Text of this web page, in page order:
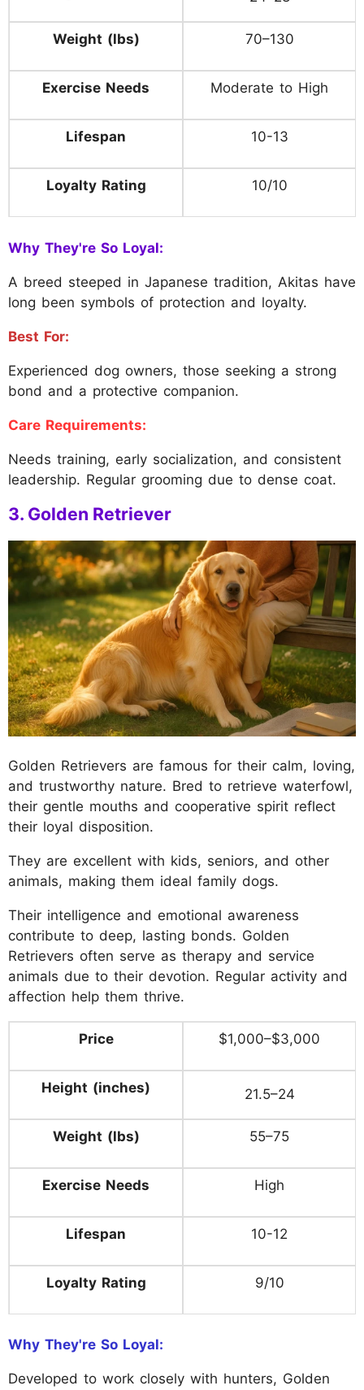
Weight (lbs) 70–130
Exercise Needs Moderate to High
Lifespan 10-13
Loyalty Rating 10/10
Why They're So Loyal:
A breed steeped in Japanese tradition, Akitas have
long been symbols of protection and loyalty.
Best For:
Experienced dog owners, those seeking a strong
bond and a protective companion.
Care Requirements:
Needs training, early socialization, and consistent
leadership. Regular grooming due to dense coat.
3. Golden Retriever
Golden Retrievers are famous for their calm, loving,
and trustworthy nature. Bred to retrieve waterfowl,
their gentle mouths and cooperative spirit reflect
their loyal disposition.
They are excellent with kids, seniors, and other
animals, making them ideal family dogs.
Their intelligence and emotional awareness
contribute to deep, lasting bonds. Golden
Retrievers often serve as therapy and service
animals due to their devotion. Regular activity and
affection help them thrive.
Price $1,000–$3,000
Height (inches) 21.5–24
Weight (lbs) 55–75
Exercise Needs High
Lifespan 10-12
Loyalty Rating 9/10
Why They're So Loyal:
Developed to work closely with hunters, Golden